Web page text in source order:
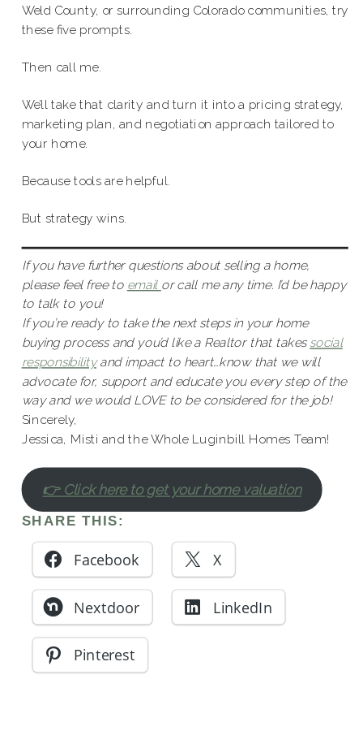
Weld County, or surrounding Colorado communities, try
these five prompts.
Then call me.
We’ll take that clarity and turn it into a pricing strategy,
marketing plan, and negotiation approach tailored to
your home.
Because tools are helpful.
But strategy wins.
If you have further questions about selling a home,
please feel free to email or call me any time. I’d be happy
to talk to you!
If you’re ready to take the next steps in your home
buying process and you’d like a Realtor that takessocial
responsibilityand impact to heart…know that we will
advocate for, support and educate you every step of the
way and we would LOVE to be considered for the job!
Sincerely,
Jessica, Misti and the Whole Luginbill Homes Team!
👉 Click here to get your home valuation
SHARE THIS:
Facebook X
Nextdoor LinkedIn
Pinterest